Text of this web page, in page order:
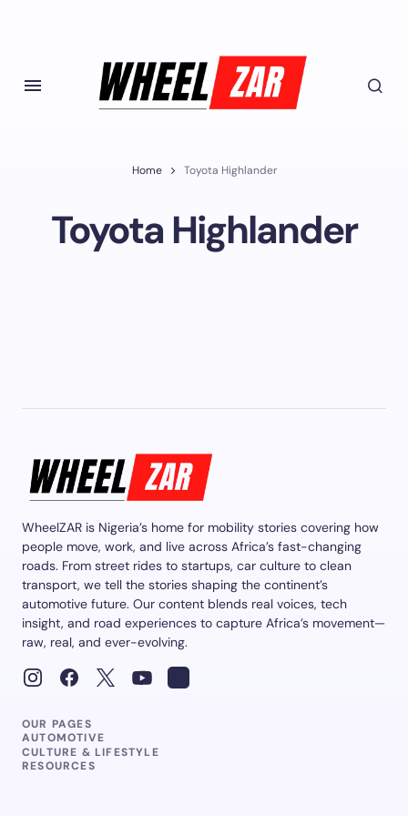
Home Toyota Highlander
Toyota Highlander
WheelZAR is Nigeria’s home for mobility stories covering how
people move, work, and live across Africa’s fast-changing
roads. From street rides to startups, car culture to clean
transport, we tell the stories shaping the continent’s
automotive future. Our content blends real voices, tech
insight, and road experiences to capture Africa’s movement—
raw, real, and ever-evolving.
OUR PAGES
AUTOMOTIVE
CULTURE & LIFESTYLE
RESOURCES